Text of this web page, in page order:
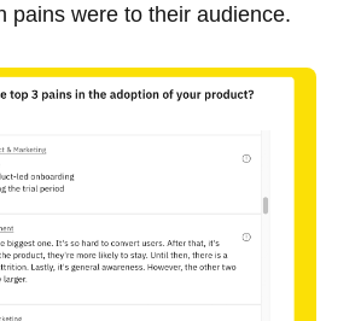
pains were to their audience.